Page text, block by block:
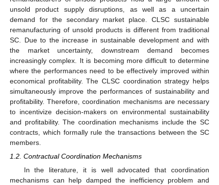
unsold product supply disruptions, as well as a uncertain
demand for the secondary market place. CLSC sustainable
remanufacturing of unsold products is different from traditional
SC. Due to the increase in sustainable development and with
the market uncertainty, downstream demand becomes
increasingly complex. It is becoming more difficult to determine
where the performances need to be effectively improved within
economical profitability. The CLSC coordination strategy helps
simultaneously improve the performances of sustainability and
profitability. Therefore, coordination mechanisms are necessary
to incentivize decision-makers on environmental sustainability
and profitability. The coordination mechanisms include the SC
contracts, which formally rule the transactions between the SC
members.
1.2. Contractual Coordination Mechanisms
In the literature, it is well advocated that coordination
mechanisms can help damped the inefficiency problem and